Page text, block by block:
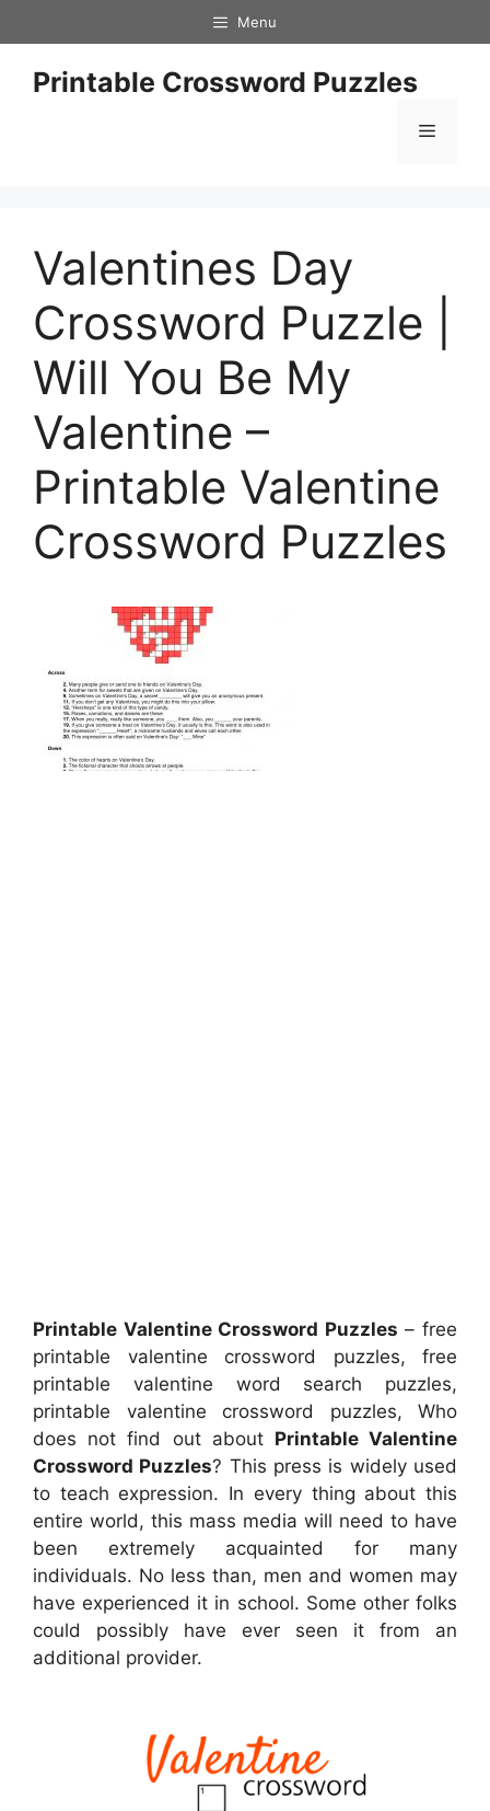
to
content
Menu
Printable Crossword Puzzles
Menu
Valentines Day
Crossword Puzzle |
Will You Be My
Valentine –
Printable Valentine
Crossword Puzzles
Printable Valentine Crossword Puzzles – free
printable valentine crossword puzzles, free
printable valentine word search puzzles,
printable valentine crossword puzzles, Who
does not find out about Printable Valentine
Crossword Puzzles? This press is widely used
to teach expression. In every thing about this
entire world, this mass media will need to have
been extremely acquainted for many
individuals. No less than, men and women may
have experienced it in school. Some other folks
could possibly have ever seen it from an
additional provider.